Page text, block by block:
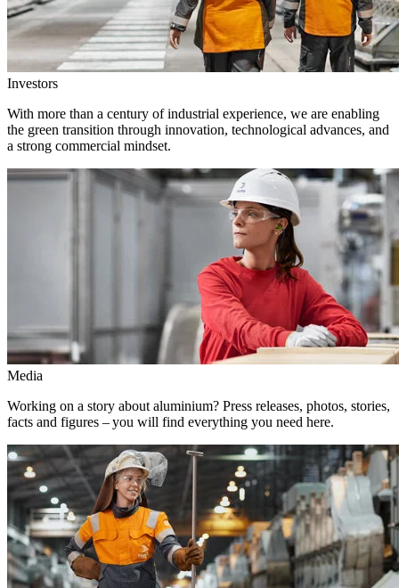
Investors
With more than a century of industrial experience, we are enabling
the green transition through innovation, technological advances, and
a strong commercial mindset.
Media
Working on a story about aluminium? Press releases, photos, stories,
facts and figures – you will find everything you need here.